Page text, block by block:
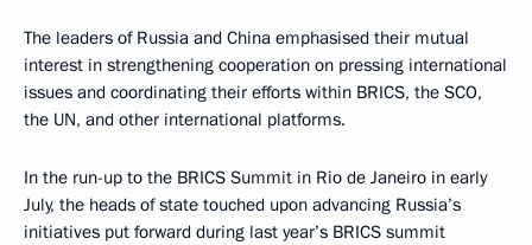
The leaders of Russia and China emphasised their mutual
interest in strengthening cooperation on pressing international
issues and coordinating their efforts within BRICS, the SCO,
the UN, and other international platforms.
In the run-up to the BRICS Summit in Rio de Janeiro in early
July, the heads of state touched upon advancing Russia’s
initiatives put forward during last year’s BRICS summit